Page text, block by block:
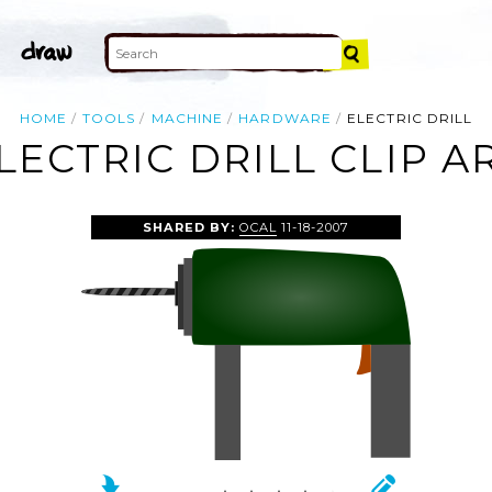
HOME TOOLS MACHINE HARDWARE ELECTRIC DRILL
DRILL CLIP
SHARED BY: OCAL 11-18-2007